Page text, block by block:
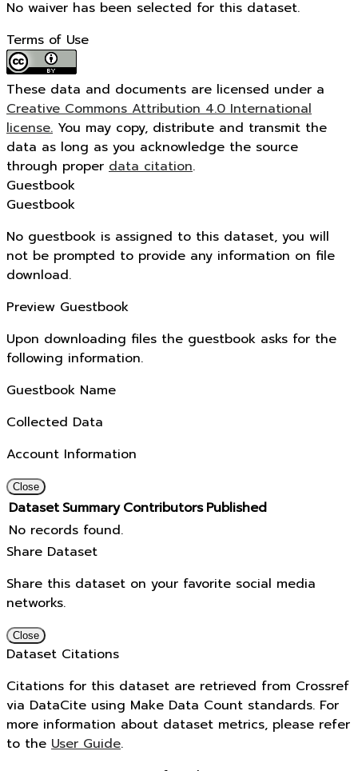
No waiver has been selected for this dataset.
Terms of Use
These data and documents are licensed under a
Creative Commons Attribution 4.0 International
license. You may copy, distribute and transmit the
data as long as you acknowledge the source
through proper data citation.
Guestbook
Guestbook
No guestbook is assigned to this dataset, you will
not be prompted to provide any information on file
download.
Preview Guestbook
Upon downloading files the guestbook asks for the
following information.
Guestbook Name
Collected Data
Account Information
Close
Dataset Summary Contributors Published
No records found.
Share Dataset
Share this dataset on your favorite social media
networks.
Close
Dataset Citations
Citations for this dataset are retrieved from Crossref
via DataCite using Make Data Count standards. For
more information about dataset metrics, please refer
to the User Guide.